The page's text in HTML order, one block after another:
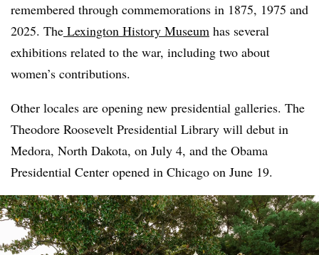
remembered through commemorations in 1875, 1975 and
2025. The Lexington History Museum has several
exhibitions related to the war, including two about
women’s contributions.
Other locales are opening new presidential galleries. The
Theodore Roosevelt Presidential Library will debut in
Medora, North Dakota, on July 4, and the Obama
Presidential Center opened in Chicago on June 19.